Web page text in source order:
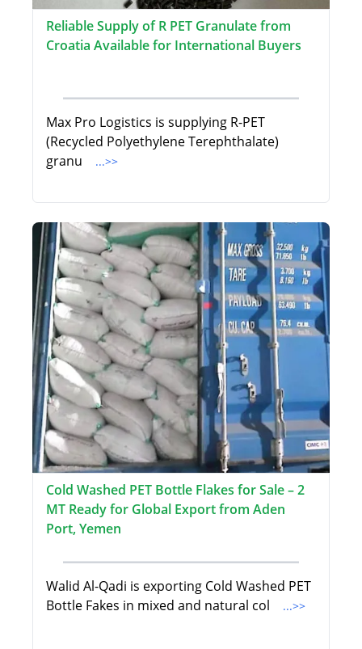
Reliable Supply of R PET Granulate from
Croatia Available for International Buyers
Max Pro Logistics is supplying R-PET
(Recycled Polyethylene Terephthalate)
granu
...>>
Cold Washed PET Bottle Flakes for Sale – 2
MT Ready for Global Export from Aden
Port, Yemen
Walid Al-Qadi is exporting Cold Washed PET
Bottle Fakes in mixed and natural col
...>>